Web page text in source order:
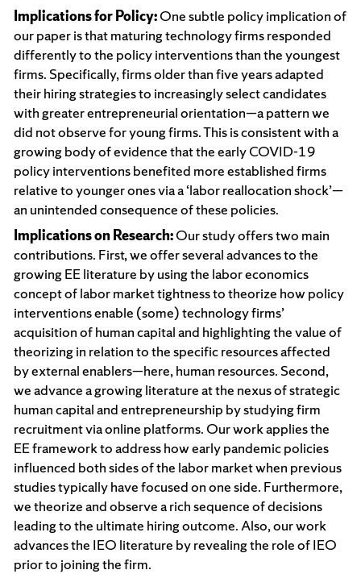
Implications for Policy:One subtle policy implication of
our paper is that maturing technology firms responded
differently to the policy interventions than the youngest
firms. Specifically, firms older than five years adapted
their hiring strategies to increasingly select candidates
with greater entrepreneurial orientation—a pattern we
did not observe for young firms. This is consistent with a
growing body of evidence that the early COVID-19
policy interventions benefited more established firms
relative to younger ones via a ‘labor reallocation shock’—
an unintended consequence of these policies.
Implications on Research:Our study offers two main
contributions. First, we offer several advances to the
growing EE literature by using the labor economics
concept of labor market tightness to theorize how policy
interventions enable (some) technology firms’
acquisition of human capital and highlighting the value of
theorizing in relation to the specific resources affected
by external enablers—here, human resources. Second,
we advance a growing literature at the nexus of strategic
human capital and entrepreneurship by studying firm
recruitment via online platforms. Our work applies the
EE framework to address how early pandemic policies
influenced both sides of the labor market when previous
studies typically have focused on one side. Furthermore,
we theorize and observe a rich sequence of decisions
leading to the ultimate hiring outcome. Also, our work
advances the IEO literature by revealing the role of IEO
prior to joining the firm.